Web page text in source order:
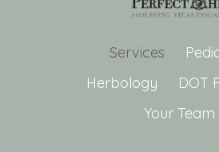
Services
Herbology
DOT
Your Team